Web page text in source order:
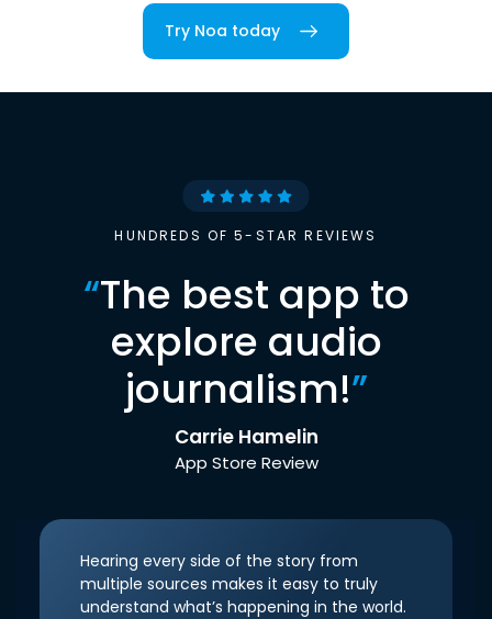
Try Noa today
HUNDREDS OF 5-STAR REVIEWS
“The best app to
explore audio
journalism!”
Carrie Hamelin
App Store Review
Hearing every side of the story from
multiple sources makes it easy to truly
understand what’s happening in the world.